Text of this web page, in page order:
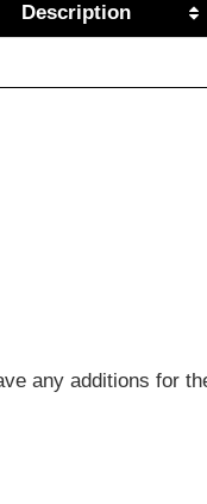
Description
any additions for